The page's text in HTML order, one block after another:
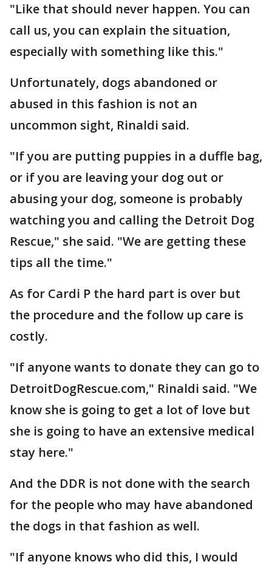
"Like that should never happen. You can
call us, you can explain the situation,
especially with something like this."
Unfortunately, dogs abandoned or
abused in this fashion is not an
uncommon sight, Rinaldi said.
"If you are putting puppies in a duffle bag,
or if you are leaving your dog out or
abusing your dog, someone is probably
watching you and calling the Detroit Dog
Rescue," she said. "We are getting these
tips all the time."
As for Cardi P the hard part is over but
the procedure and the follow up care is
costly.
"If anyone wants to donate they can go to
DetroitDogRescue.com," Rinaldi said. "We
know she is going to get a lot of love but
she is going to have an extensive medical
stay here."
And the DDR is not done with the search
for the people who may have abandoned
the dogs in that fashion as well.
"If anyone knows who did this, I would